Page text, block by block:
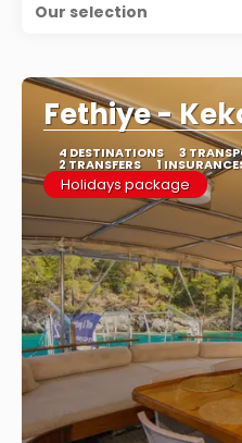
Our selection
Fethiye -
4 DESTINATIONS 3
2 TRANSFERS 1
Holidays package